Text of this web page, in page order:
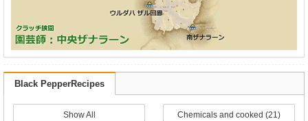
Black PepperRecipes
Show All Chemicals and cooked (21)